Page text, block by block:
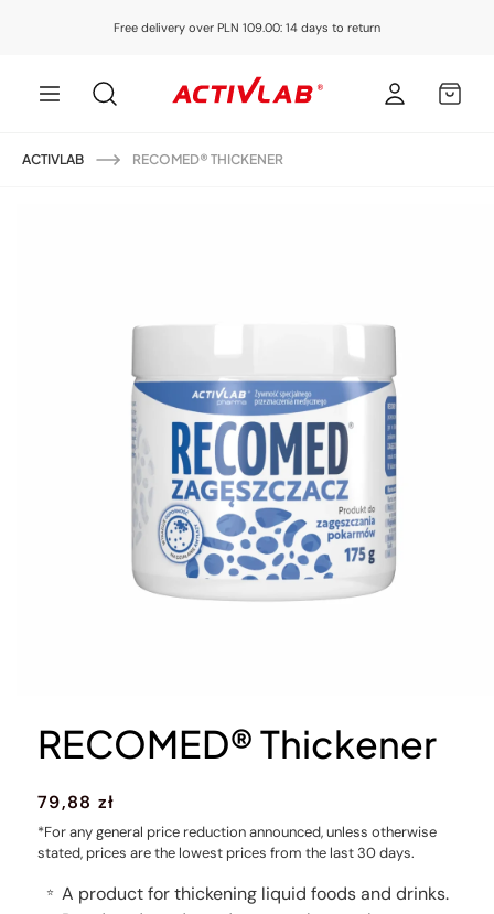
Free delivery over PLN 109.00: 14 days to return
in
CART
ACTIVLAB RECOMED® THICKENER
RECOMED® Thickener
Regular
price
79,88 zł
*For any general price reduction announced, unless otherwise
stated, prices are the lowest prices from the last 30 days.
⭐ A product for thickening liquid foods and drinks.